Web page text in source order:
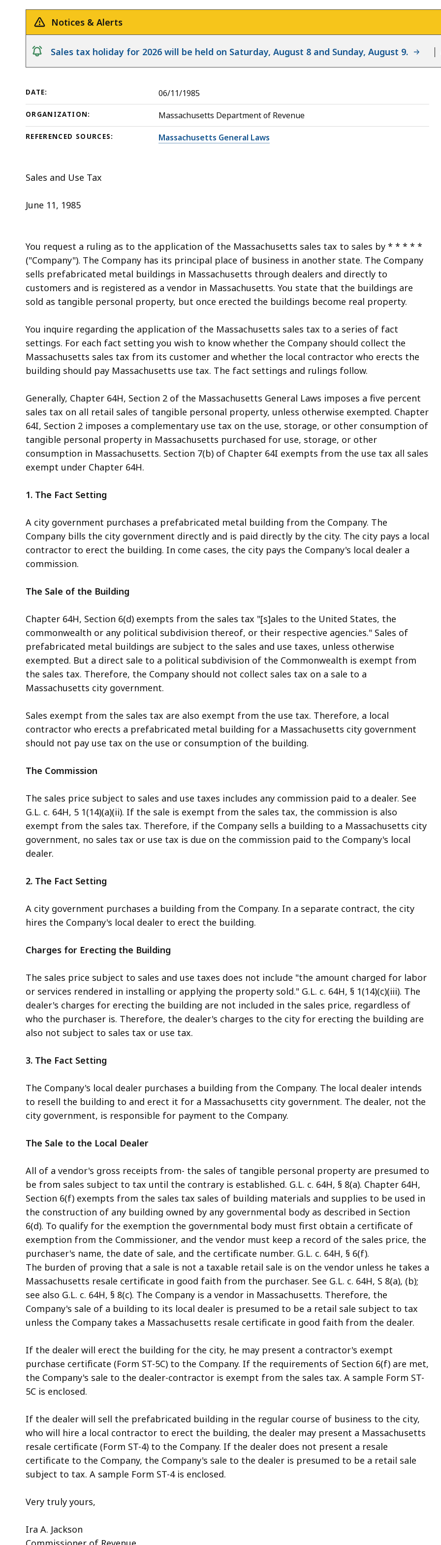
a
Some
page
currently
hidden.
Use
to
and
levels.
Government
Or
Commonwealth;
Sales
for
Notices & Alerts
notice
Sales tax holiday for 2026 will be held on Saturday, August 8 and Sunday, August 9.
DATE: 06/11/1985
ORGANIZATION: Massachusetts Department of Revenue
REFERENCED SOURCES: Massachusetts General Laws
Sales and Use Tax
June 11, 1985
You request a ruling as to the application of the Massachusetts sales tax to sales by * * * * *
("Company"). The Company has its principal place of business in another state. The Company
sells prefabricated metal buildings in Massachusetts through dealers and directly to
customers and is registered as a vendor in Massachusetts. You state that the buildings are
sold as tangible personal property, but once erected the buildings become real property.
You inquire regarding the application of the Massachusetts sales tax to a series of fact
settings. For each fact setting you wish to know whether the Company should collect the
Massachusetts sales tax from its customer and whether the local contractor who erects the
building should pay Massachusetts use tax. The fact settings and rulings follow.
Generally, Chapter 64H, Section 2 of the Massachusetts General Laws imposes a five percent
sales tax on all retail sales of tangible personal property, unless otherwise exempted. Chapter
64I, Section 2 imposes a complementary use tax on the use, storage, or other consumption of
tangible personal property in Massachusetts purchased for use, storage, or other
consumption in Massachusetts. Section 7(b) of Chapter 64I exempts from the use tax all sales
exempt under Chapter 64H.
1. The Fact Setting
A city government purchases a prefabricated metal building from the Company. The
Company bills the city government directly and is paid directly by the city. The city pays a local
contractor to erect the building. In come cases, the city pays the Company's local dealer a
commission.
The Sale of the Building
Chapter 64H, Section 6(d) exempts from the sales tax "[s]ales to the United States, the
commonwealth or any political subdivision thereof, or their respective agencies." Sales of
prefabricated metal buildings are subject to the sales and use taxes, unless otherwise
exempted. But a direct sale to a political subdivision of the Commonwealth is exempt from
the sales tax. Therefore, the Company should not collect sales tax on a sale to a
Massachusetts city government.
Sales exempt from the sales tax are also exempt from the use tax. Therefore, a local
contractor who erects a prefabricated metal building for a Massachusetts city government
should not pay use tax on the use or consumption of the building.
The Commission
The sales price subject to sales and use taxes includes any commission paid to a dealer. See
G.L. c. 64H, 5 1(14)(a)(ii). If the sale is exempt from the sales tax, the commission is also
exempt from the sales tax. Therefore, if the Company sells a building to a Massachusetts city
government, no sales tax or use tax is due on the commission paid to the Company's local
dealer.
2. The Fact Setting
A city government purchases a building from the Company. In a separate contract, the city
hires the Company's local dealer to erect the building.
Charges for Erecting the Building
The sales price subject to sales and use taxes does not include "the amount charged for labor
or services rendered in installing or applying the property sold." G.L. c. 64H, § 1(14)(c)(iii). The
dealer's charges for erecting the building are not included in the sales price, regardless of
who the purchaser is. Therefore, the dealer's charges to the city for erecting the building are
also not subject to sales tax or use tax.
3. The Fact Setting
The Company's local dealer purchases a building from the Company. The local dealer intends
to resell the building to and erect it for a Massachusetts city government. The dealer, not the
city government, is responsible for payment to the Company.
The Sale to the Local Dealer
All of a vendor's gross receipts from- the sales of tangible personal property are presumed to
be from sales subject to tax until the contrary is established. G.L. c. 64H, § 8(a). Chapter 64H,
Section 6(f) exempts from the sales tax sales of building materials and supplies to be used in
the construction of any building owned by any governmental body as described in Section
6(d). To qualify for the exemption the governmental body must first obtain a certificate of
exemption from the Commissioner, and the vendor must keep a record of the sales price, the
purchaser's name, the date of sale, and the certificate number. G.L. c. 64H, § 6(f).
The burden of proving that a sale is not a taxable retail sale is on the vendor unless he takes a
Massachusetts resale certificate in good faith from the purchaser. See G.L. c. 64H, S 8(a), (b);
see also G.L. c. 64H, § 8(c). The Company is a vendor in Massachusetts. Therefore, the
Company's sale of a building to its local dealer is presumed to be a retail sale subject to tax
unless the Company takes a Massachusetts resale certificate in good faith from the dealer.
If the dealer will erect the building for the city, he may present a contractor's exempt
purchase certificate (Form ST-5C) to the Company. If the requirements of Section 6(f) are met,
the Company's sale to the dealer-contractor is exempt from the sales tax. A sample Form ST-
5C is enclosed.
If the dealer will sell the prefabricated building in the regular course of business to the city,
who will hire a local contractor to erect the building, the dealer may present a Massachusetts
resale certificate (Form ST-4) to the Company. If the dealer does not present a resale
certificate to the Company, the Company's sale to the dealer is presumed to be a retail sale
subject to tax. A sample Form ST-4 is enclosed.
Very truly yours,
Ira A. Jackson